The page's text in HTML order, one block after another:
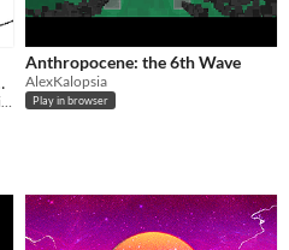
[GGJ 2017: Waves] Experiment this microwave chef simulator game.
Anthropocene: the 6th Wave
AlexKalopsia
Play in browser